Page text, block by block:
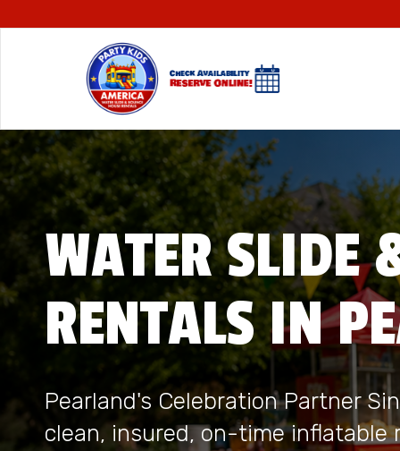
WATER SLIDE
RENTALS IN
Pearland's Celebration Partner
clean, insured, on-time inflatable